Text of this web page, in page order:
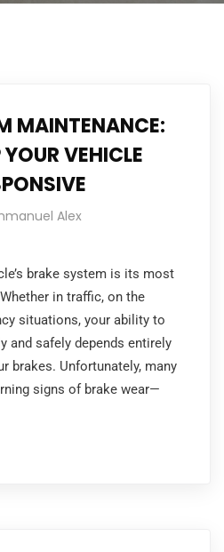
MAINTENANCE:
VEHICLE
Alex
brake system is its most
in traffic, on the
situations, your ability to
and safely depends entirely
brakes. Unfortunately, many
signs of brake wear—